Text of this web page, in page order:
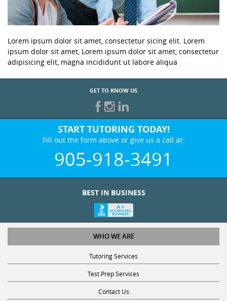
Lorem ipsum dolor sit amet, consectetur sicing elit. Lorem
ipsum dolor sit amet, Lorem ipsum dolor sit amet, consectetur
adipisicing elit, magna incididunt ut labore aliqua
GET TO KNOW US
START TUTORING TODAY!
Fill out the form above or give us a call at:
905-918-3491
BEST IN BUSINESS
WHO WE ARE
Tutoring Services
Test Prep Services
Contact Us